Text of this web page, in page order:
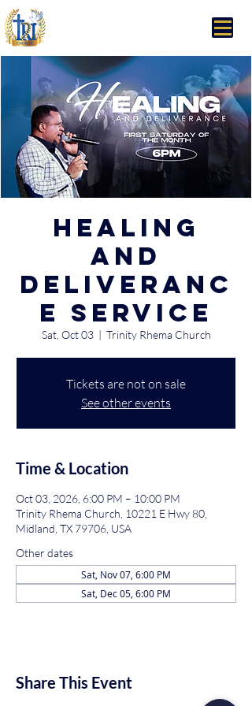
Healing
and
Deliveranc
e Service
Sat, Oct 03
  |
Trinity Rhema Church
Tickets are not on sale
See other events
Time & Location
Oct 03, 2026, 6:00 PM – 10:00 PM
Trinity Rhema Church, 10221 E Hwy 80,
Midland, TX 79706, USA
Other dates
Sat, Nov 07, 6:00 PM
Sat, Dec 05, 6:00 PM
Share This Event